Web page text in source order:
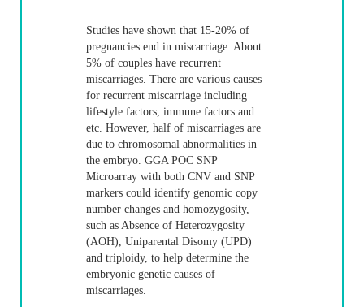
Studies have shown that 15-20% of
pregnancies end in miscarriage. About
5% of couples have recurrent
miscarriages. There are various causes
for recurrent miscarriage including
lifestyle factors, immune factors and
etc. However, half of miscarriages are
due to chromosomal abnormalities in
the embryo. GGA POC SNP
Microarray with both CNV and SNP
markers could identify genomic copy
number changes and homozygosity,
such as Absence of Heterozygosity
(AOH), Uniparental Disomy (UPD)
and triploidy, to help determine the
embryonic genetic causes of
miscarriages.